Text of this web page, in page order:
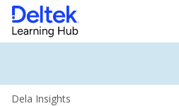
Dela Insights